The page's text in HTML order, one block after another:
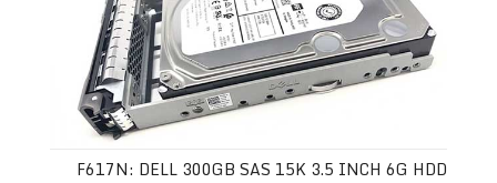
F617N: DELL 300GB SAS 15K 3.5 INCH 6G HDD